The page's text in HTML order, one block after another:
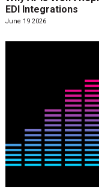
EDI Integrations
June 19 2026